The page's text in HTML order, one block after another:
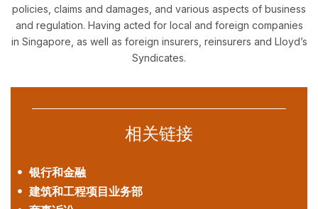
policies, claims and damages, and various aspects of business
and regulation. Having acted for local and foreign companies
in Singapore, as well as foreign insurers, reinsurers and Lloyd’s
Syndicates.
相关链接
银行和金融
建筑和工程项目业务部